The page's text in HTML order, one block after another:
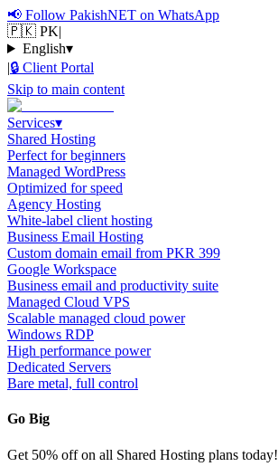
📢 Follow PakishNET on WhatsApp
🇵🇰 PK|
English▾
|🔒 Client Portal
Skip to main content
Services▾
Shared Hosting
Perfect for beginners
Managed WordPress
Optimized for speed
Agency Hosting
White-label client hosting
Business Email Hosting
Custom domain email from PKR 399
Google Workspace
Business email and productivity suite
Managed Cloud VPS
Scalable managed cloud power
Windows RDP
High performance power
Dedicated Servers
Bare metal, full control
Go Big
Get 50% off on all Shared Hosting plans today!